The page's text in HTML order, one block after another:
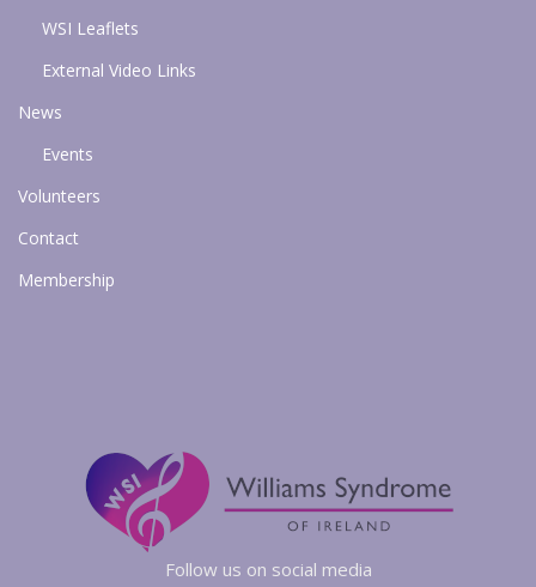
WSI Leaflets
External Video Links
News
Events
Volunteers
Contact
Membership
Follow us on social media